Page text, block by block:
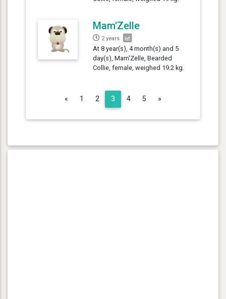
Mam'Zelle
2 years
At 8 year(s), 4 month(s) and 5
day(s), Mam'Zelle, Bearded
Collie, female, weighed 19.2 kg.
« Previous
1 2 3 4 5 »